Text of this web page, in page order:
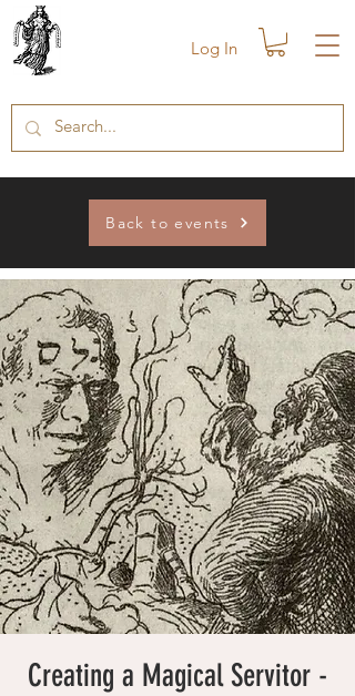
Log In
Back to events
Creating a Magical Servitor -